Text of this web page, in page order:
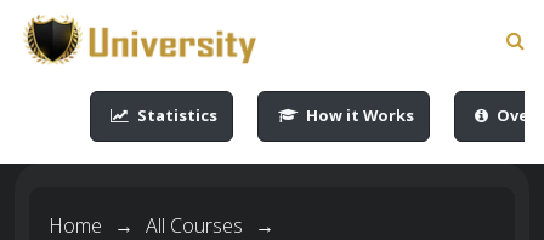
-->-->
Statistics How it Works
Home → All Courses
→